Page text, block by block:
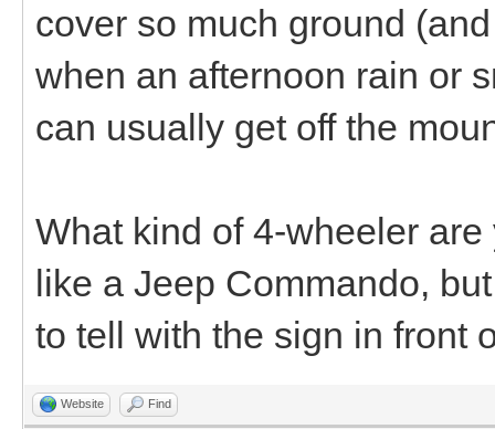
cover so much ground
when an afternoon rain or
can usually get off the
What kind of 4-wheeler
like a Jeep Commando,
to tell with the sign in front
Website Find